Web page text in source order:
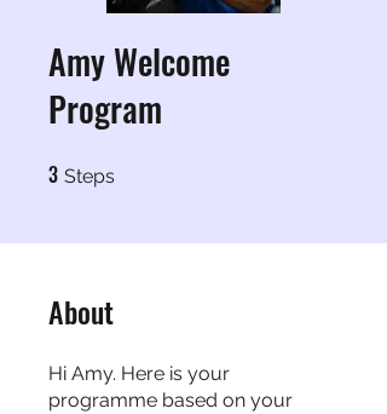
Amy Welcome
Program
3 Steps
About
Hi Amy. Here is your
programme based on your